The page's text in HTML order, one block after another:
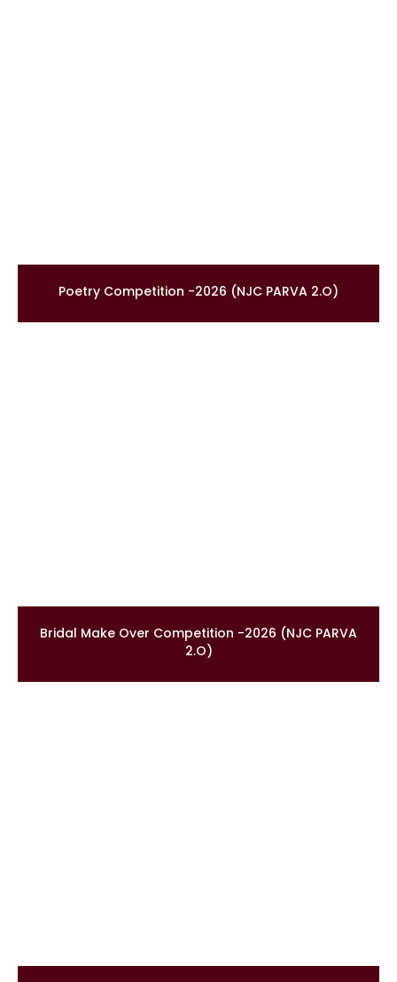
Poetry Competition -2026 (NJC PARVA 2.O)
Bridal Make Over Competition -2026 (NJC PARVA
2.O)